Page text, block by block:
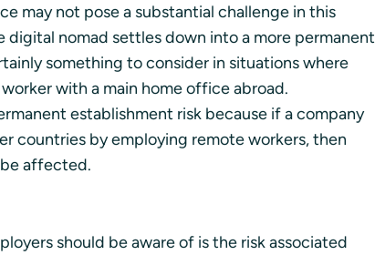
may not pose a substantial challenge in this
nomad settles down into a more permanent
something to consider in situations where
with a main home office abroad.
establishment risk because if a company
countries by employing remote workers, then
affected.
should be aware of is the risk associated